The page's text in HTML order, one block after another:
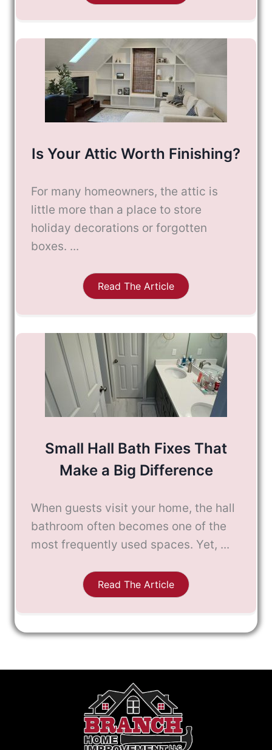
Is Your Attic Worth Finishing?
For many homeowners, the attic is
little more than a place to store
holiday decorations or forgotten
boxes. ...
Read The Article
Small Hall Bath Fixes That
Make a Big Difference
When guests visit your home, the hall
bathroom often becomes one of the
most frequently used spaces. Yet, ...
Read The Article